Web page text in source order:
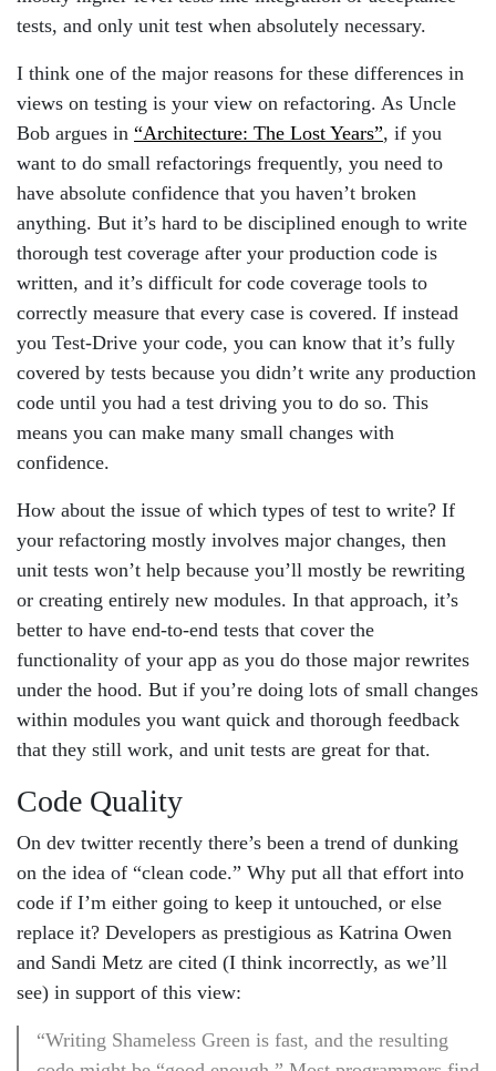
tests, and only unit test when absolutely necessary.
I think one of the major reasons for these differences in
views on testing is your view on refactoring. As Uncle
Bob argues in “Architecture: The Lost Years”, if you
want to do small refactorings frequently, you need to
have absolute confidence that you haven’t broken
anything. But it’s hard to be disciplined enough to write
thorough test coverage after your production code is
written, and it’s difficult for code coverage tools to
correctly measure that every case is covered. If instead
you Test-Drive your code, you can know that it’s fully
covered by tests because you didn’t write any production
code until you had a test driving you to do so. This
means you can make many small changes with
confidence.
How about the issue of which types of test to write? If
your refactoring mostly involves major changes, then
unit tests won’t help because you’ll mostly be rewriting
or creating entirely new modules. In that approach, it’s
better to have end-to-end tests that cover the
functionality of your app as you do those major rewrites
under the hood. But if you’re doing lots of small changes
within modules you want quick and thorough feedback
that they still work, and unit tests are great for that.
Code Quality
On dev twitter recently there’s been a trend of dunking
on the idea of “clean code.” Why put all that effort into
code if I’m either going to keep it untouched, or else
replace it? Developers as prestigious as Katrina Owen
and Sandi Metz are cited (I think incorrectly, as we’ll
see) in support of this view:
“Writing Shameless Green is fast, and the resulting